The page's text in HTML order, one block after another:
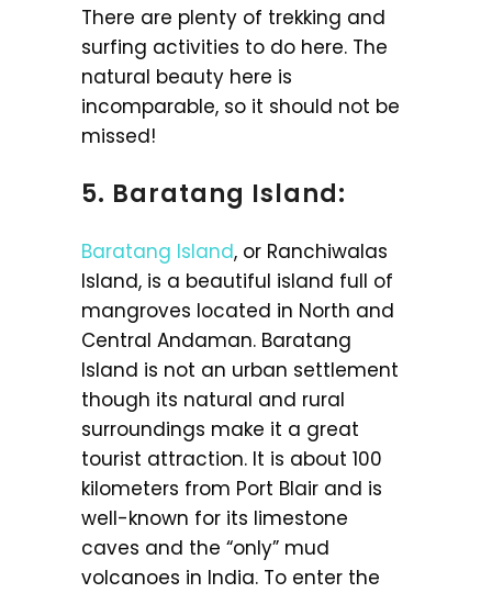
There are plenty of trekking and
surfing activities to do here. The
natural beauty here is
incomparable, so it should not be
missed!
5. Baratang Island:
Baratang Island, or Ranchiwalas
Island, is a beautiful island full of
mangroves located in North and
Central Andaman. Baratang
Island is not an urban settlement
though its natural and rural
surroundings make it a great
tourist attraction. It is about 100
kilometers from Port Blair and is
well-known for its limestone
caves and the “only” mud
volcanoes in India. To enter the